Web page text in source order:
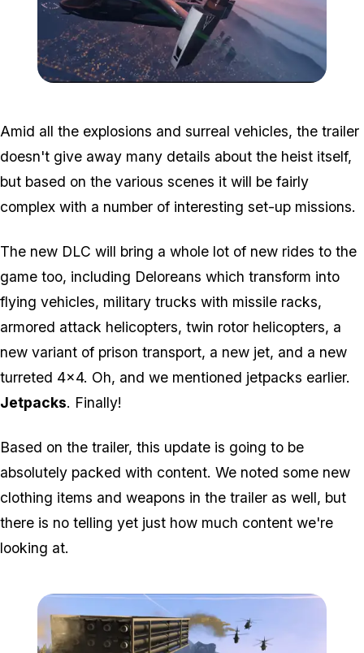
Amid all the explosions and surreal vehicles, the trailer
doesn't give away many details about the heist itself,
but based on the various scenes it will be fairly
complex with a number of interesting set-up missions.
The new DLC will bring a whole lot of new rides to the
game too, including Deloreans which transform into
flying vehicles, military trucks with missile racks,
armored attack helicopters, twin rotor helicopters, a
new variant of prison transport, a new jet, and a new
turreted 4x4. Oh, and we mentioned jetpacks earlier.
Jetpacks. Finally!
Based on the trailer, this update is going to be
absolutely packed with content. We noted some new
clothing items and weapons in the trailer as well, but
there is no telling yet just how much content we're
looking at.